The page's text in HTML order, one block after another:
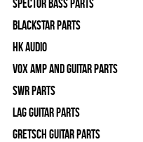
Spector Bass Parts
Blackstar Parts
HK Audio
Vox Amp and Guitar Parts
SWR Parts
Lag Guitar Parts
Gretsch Guitar Parts